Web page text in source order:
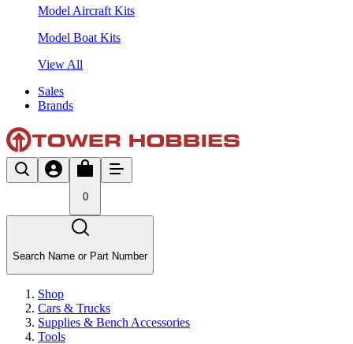
Model Aircraft Kits
Model Boat Kits
View All
Sales
Brands
0
Search Name or Part Number
Shop
Cars & Trucks
Supplies & Bench Accessories
Tools